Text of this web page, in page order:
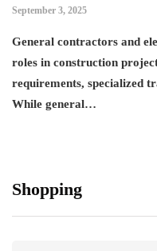
September 3, 2025
General contractors and
roles in construction
requirements, specialized
While general…
Shopping